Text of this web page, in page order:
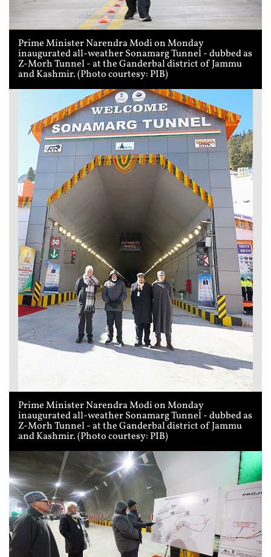
Prime Minister Narendra Modi on Monday
inaugurated all-weather Sonamarg Tunnel - dubbed as
Z-Morh Tunnel - at the Ganderbal district of Jammu
and Kashmir. (Photo courtesy: PIB)
Prime Minister Narendra Modi on Monday
inaugurated all-weather Sonamarg Tunnel - dubbed as
Z-Morh Tunnel - at the Ganderbal district of Jammu
and Kashmir. (Photo courtesy: PIB)